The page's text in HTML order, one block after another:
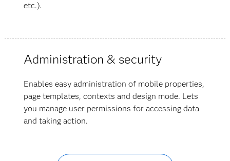
etc.).
Administration & security
Enables easy administration of mobile properties,
page templates, contexts and design mode. Lets
you manage user permissions for accessing data
and taking action.